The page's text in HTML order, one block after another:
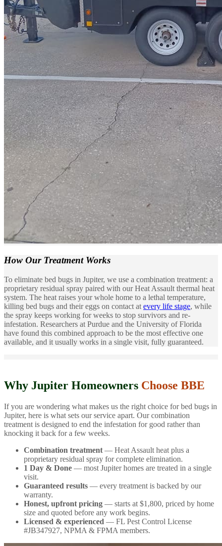
How Our Treatment Works
To eliminate bed bugs in Jupiter, we use a combination treatment: a
proprietary residual spray paired with our Heat Assault thermal heat
system. The heat raises your whole home to a lethal temperature,
killing bed bugs and their eggs on contact at every life stage, while
the spray keeps working for weeks to stop survivors and re-
infestation. Researchers at Purdue and the University of Florida
have found this combined approach to be the most effective one
available, and it usually works in a single visit, fully guaranteed.
Why Jupiter Homeowners Choose BBE
If you are wondering what makes us the right choice for bed bugs in
Jupiter, here is what sets our service apart. Our combination
treatment is designed to end the infestation for good rather than
knocking it back for a few weeks.
Combination treatment — Heat Assault heat plus a
proprietary residual spray for complete elimination.
1 Day & Done — most Jupiter homes are treated in a single
visit.
Guaranteed results — every treatment is backed by our
warranty.
Honest, upfront pricing — starts at $1,800, priced by home
size and quoted before any work begins.
Licensed & experienced — FL Pest Control License
#JB347927, NPMA & FPMA members.